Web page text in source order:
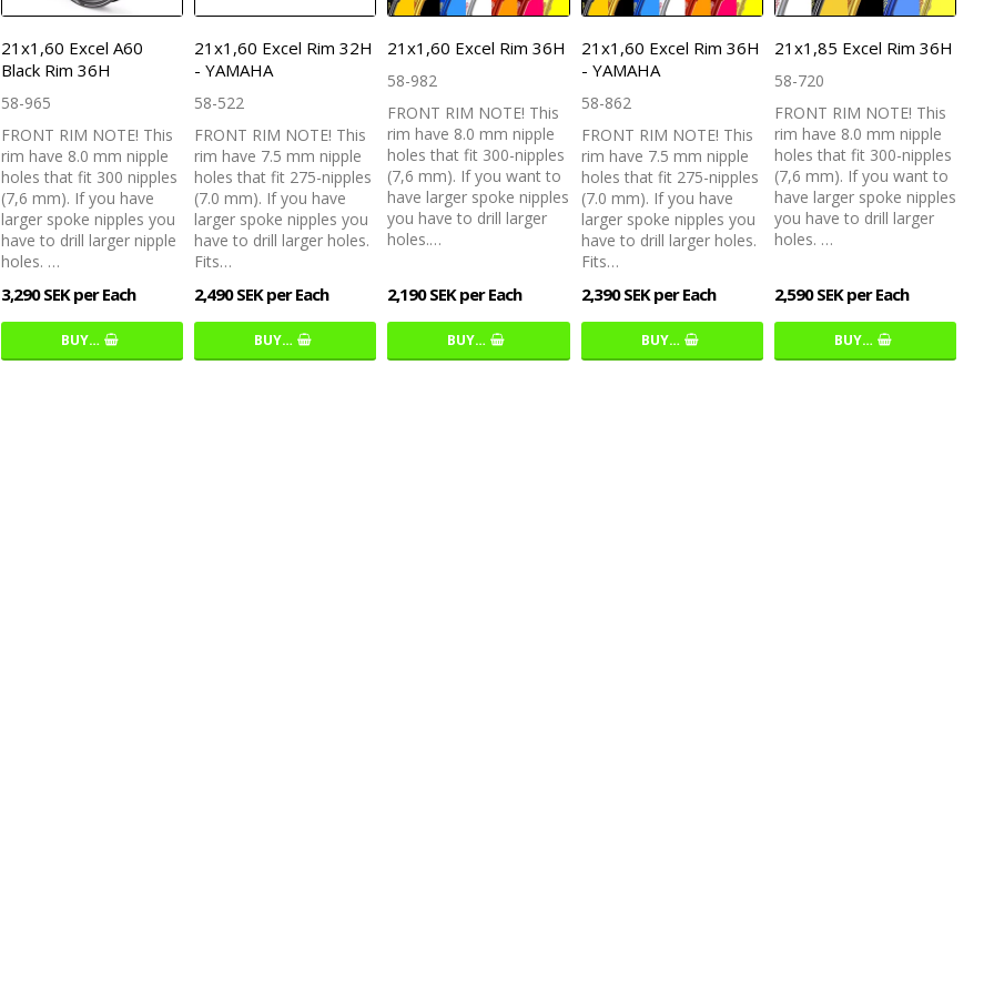
21x1,60 Excel A60
Black Rim 36H
58-965
FRONT RIM NOTE! This
rim have 8.0 mm nipple
holes that fit 300 nipples
(7,6 mm). If you have
larger spoke nipples you
have to drill larger nipple
holes. …
3,290 SEK per Each
BUY…
21x1,60 Excel Rim 32H
- YAMAHA
58-522
FRONT RIM NOTE! This
rim have 7.5 mm nipple
holes that fit 275-nipples
(7.0 mm). If you have
larger spoke nipples you
have to drill larger holes.
Fits…
2,490 SEK per Each
BUY…
21x1,60 Excel Rim 36H
58-982
FRONT RIM NOTE! This
rim have 8.0 mm nipple
holes that fit 300-nipples
(7,6 mm). If you want to
have larger spoke nipples
you have to drill larger
holes.…
2,190 SEK per Each
BUY…
21x1,60 Excel Rim 36H
- YAMAHA
58-862
FRONT RIM NOTE! This
rim have 7.5 mm nipple
holes that fit 275-nipples
(7.0 mm). If you have
larger spoke nipples you
have to drill larger holes.
Fits…
2,390 SEK per Each
BUY…
21x1,85 Excel Rim 36H
58-720
FRONT RIM NOTE! This
rim have 8.0 mm nipple
holes that fit 300-nipples
(7,6 mm). If you want to
have larger spoke nipples
you have to drill larger
holes. …
2,590 SEK per Each
BUY…